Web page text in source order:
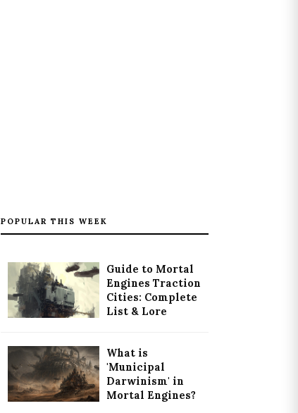
POPULAR THIS WEEK
Guide to Mortal
Engines Traction
Cities: Complete
List & Lore
What is
'Municipal
Darwinism' in
Mortal Engines?